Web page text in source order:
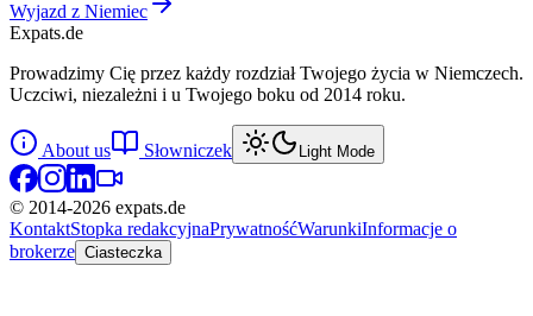
Wyjazd z Niemiec
Expats.de
Prowadzimy Cię przez każdy rozdział Twojego życia w Niemczech.
Uczciwi, niezależni i u Twojego boku od 2014 roku.
About us Słowniczek Light Mode
© 2014-2026 expats.de
KontaktStopka redakcyjnaPrywatnośćWarunkiInformacje o
brokerze Ciasteczka